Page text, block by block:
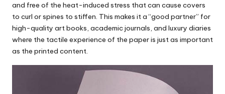
and free of the heat-induced stress that can cause covers
to curl or spines to stiffen. This makes it a “good partner” for
high-quality art books, academic journals, and luxury diaries
where the tactile experience of the paper is just as important
as the printed content.